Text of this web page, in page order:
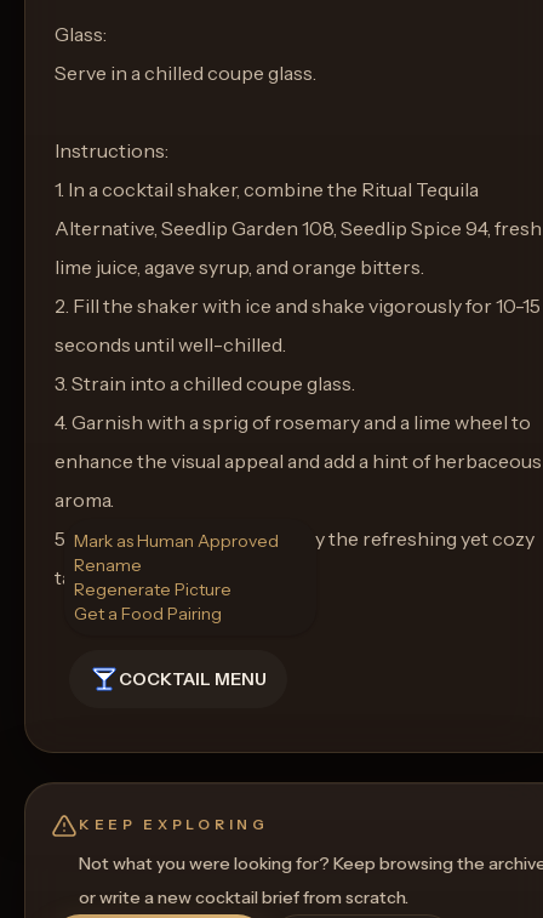
Glass:
Serve in a chilled coupe glass.
Instructions:
1. In a cocktail shaker, combine the Ritual Tequila
Alternative, Seedlip Garden 108, Seedlip Spice 94, fresh
lime juice, agave syrup, and orange bitters.
2. Fill the shaker with ice and shake vigorously for 10-15
seconds until well-chilled.
3. Strain into a chilled coupe glass.
4. Garnish with a sprig of rosemary and a lime wheel to
enhance the visual appeal and add a hint of herbaceous
aroma.
5. Serve immediately and enjoy the refreshing yet cozy
taste of Winter's Embrace.
COCKTAIL MENU
Mark as Human Approved
Rename
Regenerate Picture
Get a Food Pairing
KEEP EXPLORING
Not what you were looking for? Keep browsing the
or write a new cocktail brief from scratch.